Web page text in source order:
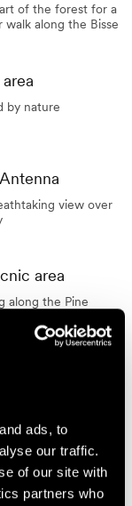
ads, to
our traffic.
of our site with
partners who
of the forest for a
along the Bisse
by nature
view over
area
along the Pine
of the resort